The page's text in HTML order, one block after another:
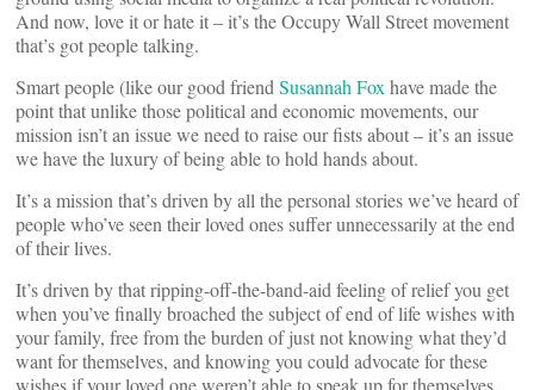
And now, love it or hate it – it’s the Occupy Wall Street movement
that’s got people talking.
Smart people (like our good friend Susannah Fox have made the
point that unlike those political and economic movements, our
mission isn’t an issue we need to raise our fists about – it’s an issue
we have the luxury of being able to hold hands about.
It’s a mission that’s driven by all the personal stories we’ve heard of
people who’ve seen their loved ones suffer unnecessarily at the end
of their lives.
It’s driven by that ripping-off-the-band-aid feeling of relief you get
when you’ve finally broached the subject of end of life wishes with
your family, free from the burden of just not knowing what they’d
want for themselves, and knowing you could advocate for these
wishes if your loved one weren’t able to speak up for themselves.